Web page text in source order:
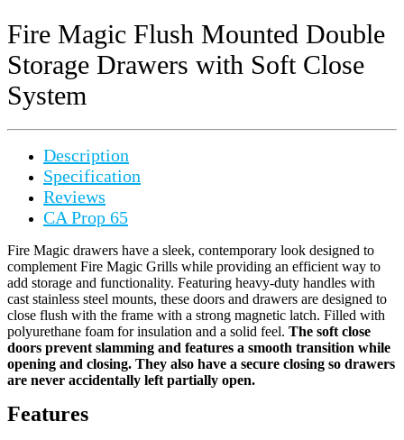
Fire Magic Flush Mounted Double
Storage Drawers with Soft Close
System
Description
Specification
Reviews
CA Prop 65
Fire Magic drawers have a sleek, contemporary look designed to
complement Fire Magic Grills while providing an efficient way to
add storage and functionality. Featuring heavy-duty handles with
cast stainless steel mounts, these doors and drawers are designed to
close flush with the frame with a strong magnetic latch. Filled with
polyurethane foam for insulation and a solid feel. The soft close
doors prevent slamming and features a smooth transition while
opening and closing. They also have a secure closing so drawers
are never accidentally left partially open.
Features